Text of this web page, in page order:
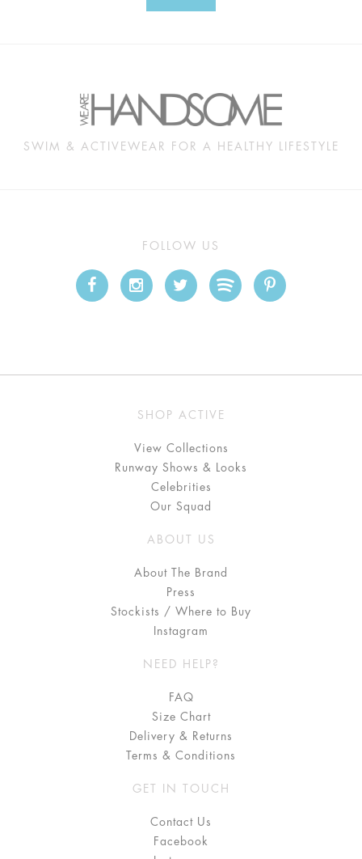
SWIM & ACTIVEWEAR FOR A HEALTHY LIFESTYLE
FOLLOW US
SHOP ACTIVE
View Collections
Runway Shows & Looks
Celebrities
Our Squad
ABOUT US
About The Brand
Press
Stockists / Where to Buy
Instagram
NEED HELP?
FAQ
Size Chart
Delivery & Returns
Terms & Conditions
GET IN TOUCH
Contact Us
Facebook